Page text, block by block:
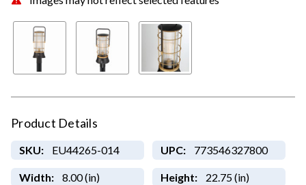
Product Details
SKU: EU44265-014 UPC: 773546327800
Width: 8.00 (in) Height: 22.75 (in)